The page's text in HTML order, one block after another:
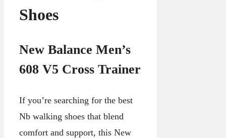
Shoes
New Balance Men’s
608 V5 Cross Trainer
If you’re searching for the best
Nb walking shoes that blend
comfort and support, this New